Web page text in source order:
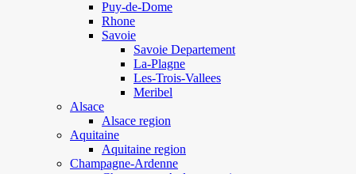
Puy-de-Dome
Rhone
Savoie
Savoie Departement
La-Plagne
Les-Trois-Vallees
Meribel
Alsace
Alsace region
Aquitaine
Aquitaine region
Champagne-Ardenne